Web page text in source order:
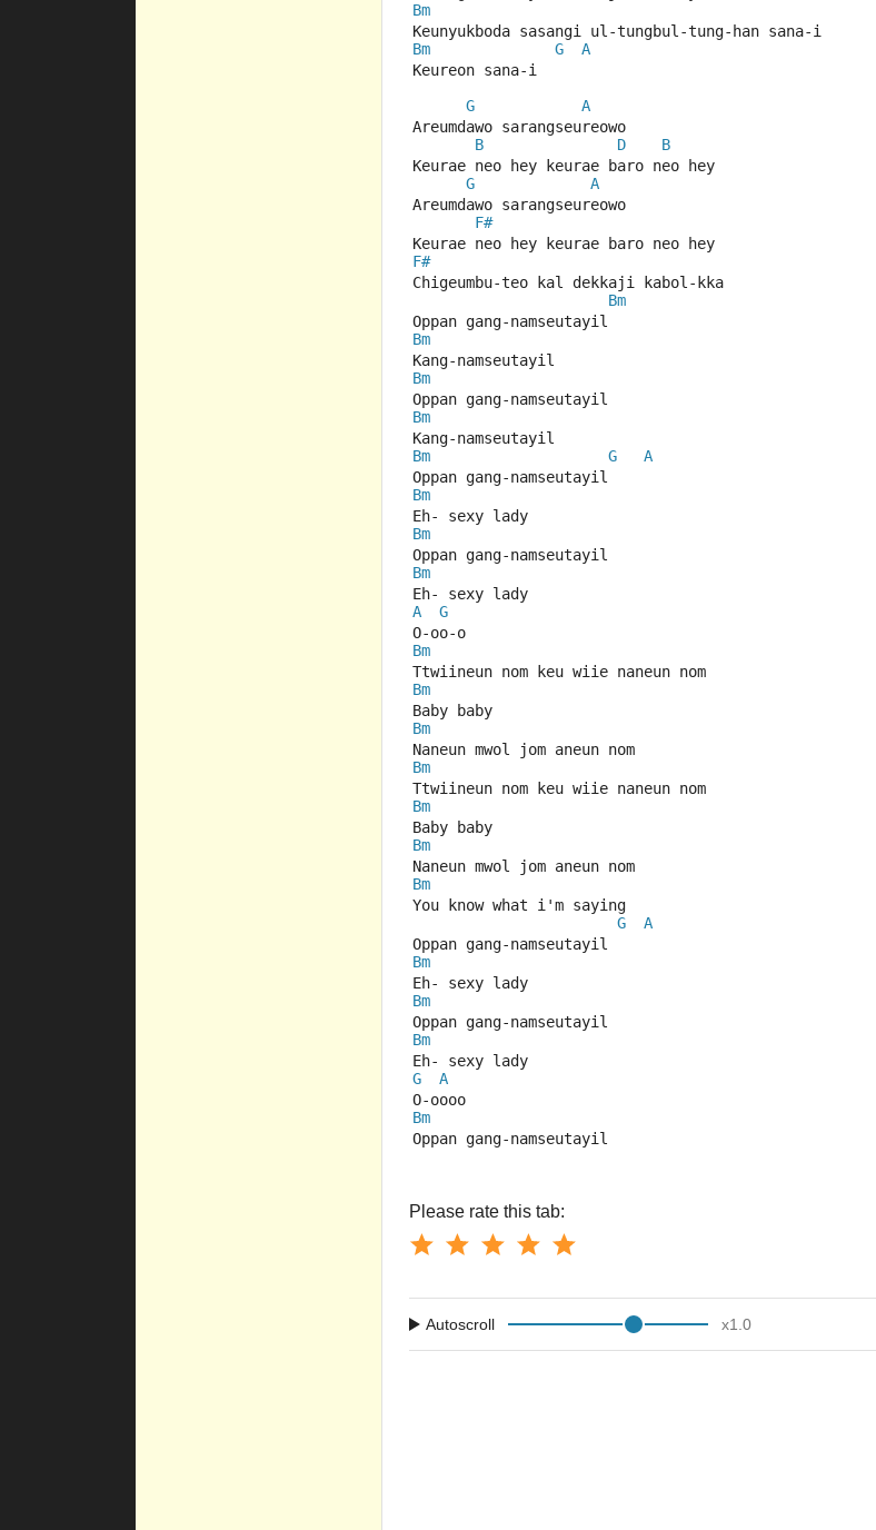
Bm
Keunyukboda sasangi ul-tungbul-tung-han sana-i
Bm
G
A
Keureon sana-i
G
A
Areumdawo sarangseureowo
B
D
B
Keurae neo hey keurae baro neo hey
G
A
Areumdawo sarangseureowo
F#
Keurae neo hey keurae baro neo hey
F#
Chigeumbu-teo kal dekkaji kabol-kka
Bm
Oppan gang-namseutayil
Bm
Kang-namseutayil
Bm
Oppan gang-namseutayil
Bm
Kang-namseutayil
Bm
G
A
Oppan gang-namseutayil
Bm
Eh- sexy lady
Bm
Oppan gang-namseutayil
Bm
Eh- sexy lady
A
G
O-oo-o
Bm
Ttwiineun nom keu wiie naneun nom
Bm
Baby baby
Bm
Naneun mwol jom aneun nom
Bm
Ttwiineun nom keu wiie naneun nom
Bm
Baby baby
Bm
Naneun mwol jom aneun nom
Bm
You know what i'm saying
G
A
Oppan gang-namseutayil
Bm
Eh- sexy lady
Bm
Oppan gang-namseutayil
Bm
Eh- sexy lady
G
A
O-oooo
Bm
Oppan gang-namseutayil
Please rate this tab:
Autoscroll x1.0